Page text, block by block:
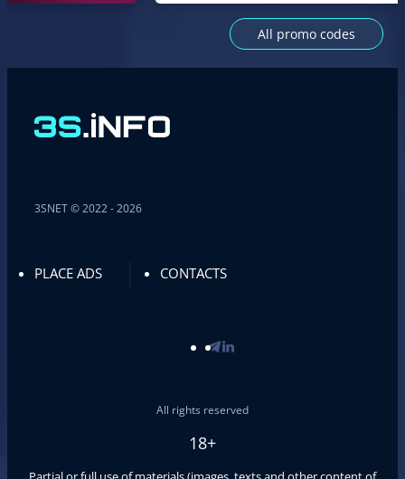
All promo codes
3SNET © 2022 - 2026
PLACE ADS CONTACTS
All rights reserved
18+